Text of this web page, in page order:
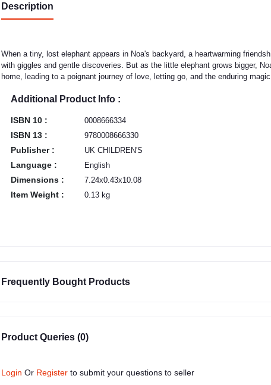
Description
When a tiny, lost elephant appears in Noa's backyard, a heartwarming
with giggles and gentle discoveries. But as the little elephant grows bigger,
home, leading to a poignant journey of love, letting go, and the enduring
Additional Product Info :
ISBN 10 : 0008666334
ISBN 13 : 9780008666330
Publisher : UK CHILDREN'S
Language : English
Dimensions : 7.24x0.43x10.08
Item Weight : 0.13 kg
Frequently Bought Products
Product Queries (0)
Login Or Register to submit your questions to seller